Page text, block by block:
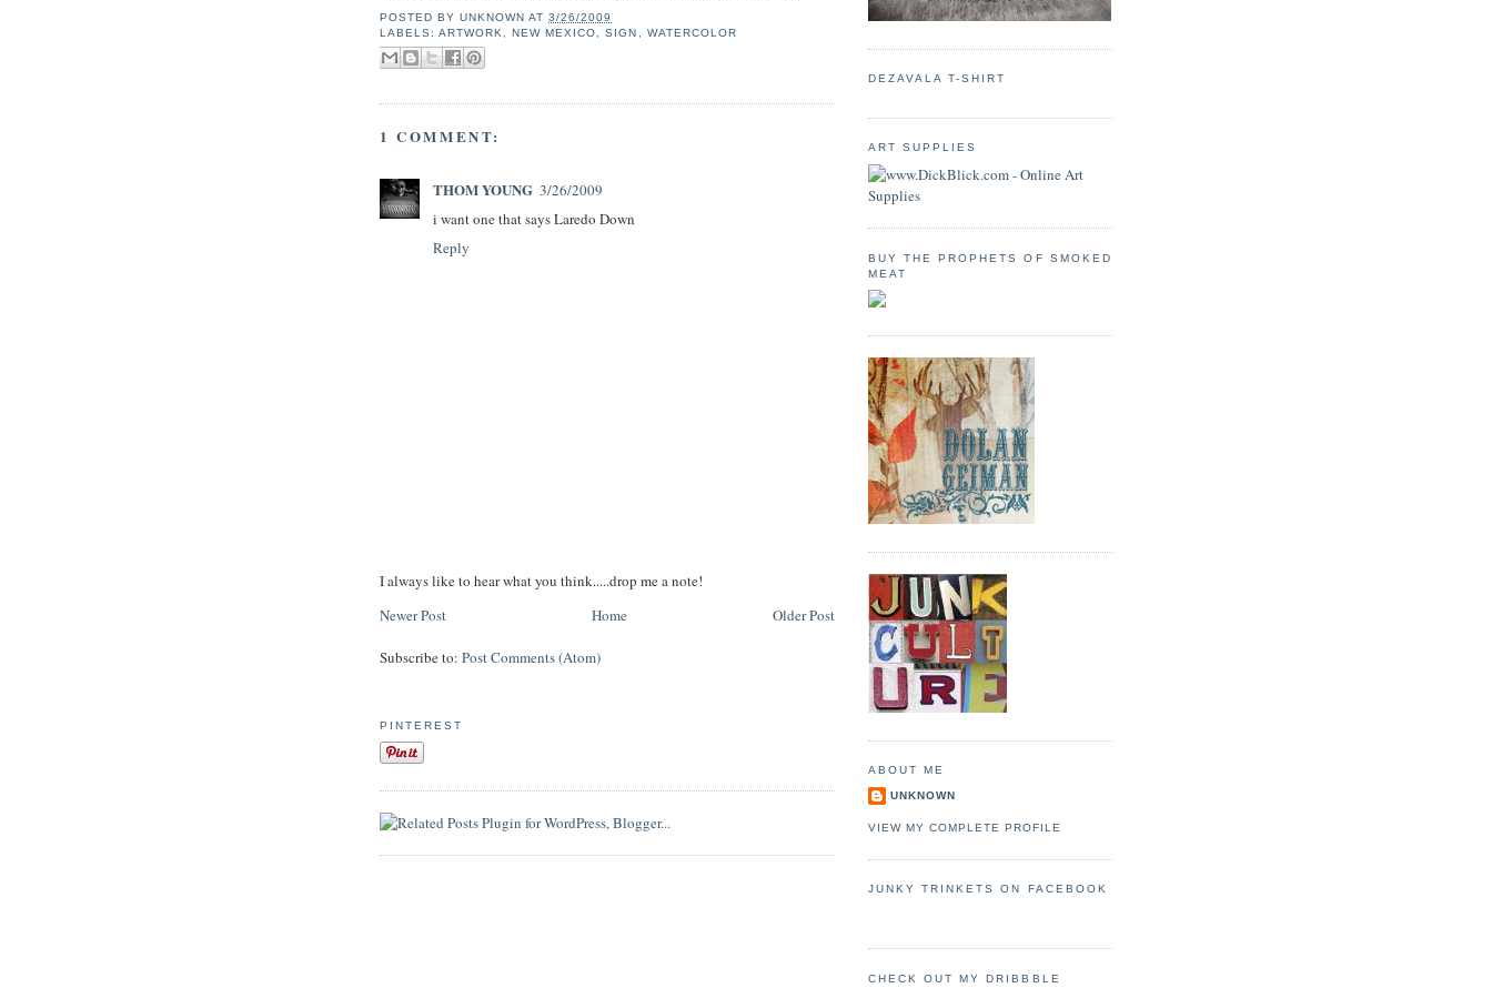
POSTED BYUNKNOWN AT3/26/2009
LABELS:ARTWORK ,NEW MEXICO ,SIGN WATERCOLOR
1 COMMENT:
THOM YOUNG 3/26/2009
i want one that says Laredo Down
Reply
I always like to hear what you think.....drop me a note!
Newer Post
Older Post
Home
Subscribe to: Post Comments (Atom)
PINTEREST
DEZAVALA T-SHIRT
ART SUPPLIES
BUY THE PROPHETS OF SMOKED
MEAT
ABOUT ME
UNKNOWN
VIEW MY COMPLETE PROFILE
JUNKY TRINKETS ON FACEBOOK
CHECK OUT MY DRIBBBLE